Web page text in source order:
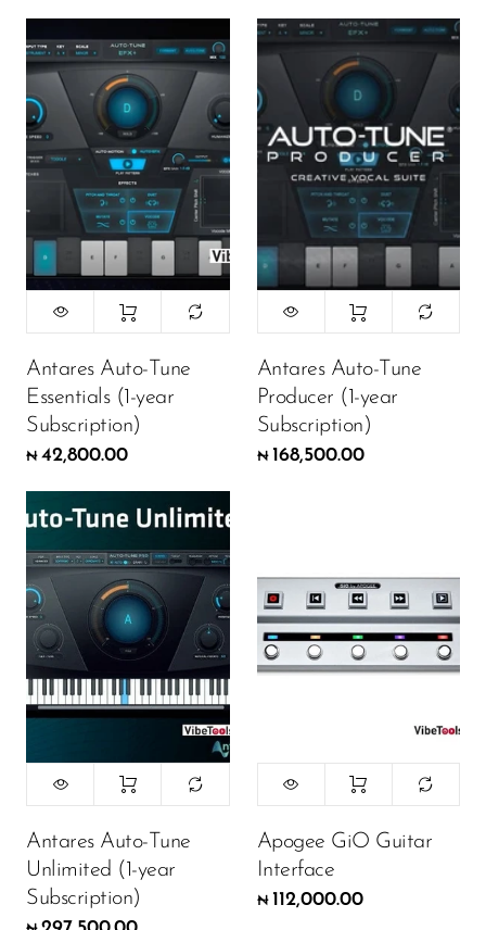
Antares Auto-Tune
Essentials (1-year
Subscription)
₦ 42,800.00
Antares Auto-Tune
Producer (1-year
Subscription)
₦ 168,500.00
Antares Auto-Tune
Unlimited (1-year
Subscription)
Apogee GiO Guitar
Interface
₦ 112,000.00